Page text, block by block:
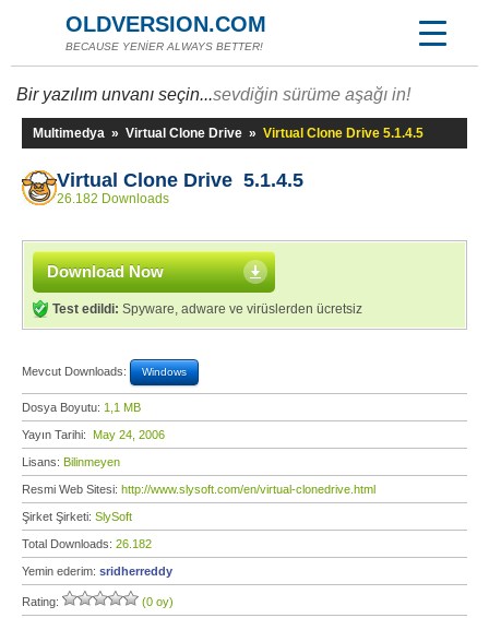
OLDVERSION.COM
BECAUSE YENİER ALWAYS BETTER!
Bir yazılım unvanı seçin...sevdiğin sürüme aşağı in!
Multimedya » Virtual Clone Drive » Virtual Clone Drive 5.1.4.5
Virtual Clone Drive 5.1.4.5
26.182 Downloads
Download Now
Test edildi: Spyware, adware ve virüslerden ücretsiz
Mevcut Downloads: Windows
Dosya Boyutu: 1,1 MB
Yayın Tarihi: May 24, 2006
Lisans: Bilinmeyen
Resmi Web Sitesi: http://www.slysoft.com/en/virtual-clonedrive.html
Şirket Şirketi: SlySoft
Total Downloads: 26.182
Yemin ederim: sridherreddy
Rating: (0 oy)